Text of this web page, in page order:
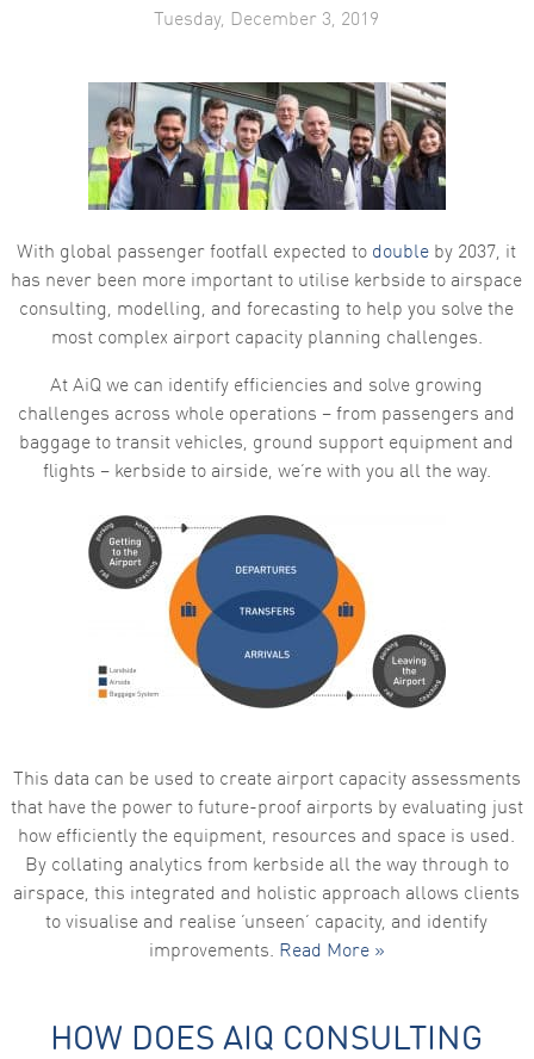
Tuesday, December 3, 2019
With global passenger footfall expected to double by 2037, it
has never been more important to utilise kerbside to airspace
consulting, modelling, and forecasting to help you solve the
most complex airport capacity planning challenges.
At AiQ we can identify efficiencies and solve growing
challenges across whole operations – from passengers and
baggage to transit vehicles, ground support equipment and
flights – kerbside to airside, we’re with you all the way.
This data can be used to create airport capacity assessments
that have the power to future-proof airports by evaluating just
how efficiently the equipment, resources and space is used.
By collating analytics from kerbside all the way through to
airspace, this integrated and holistic approach allows clients
to visualise and realise ‘unseen’ capacity, and identify
improvements. Read More »
HOW DOES AIQ CONSULTING